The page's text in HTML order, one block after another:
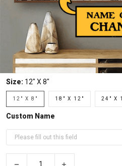
Size: 12" X 8"
12" X 8" 18" X 12" 24" X
Custom Name